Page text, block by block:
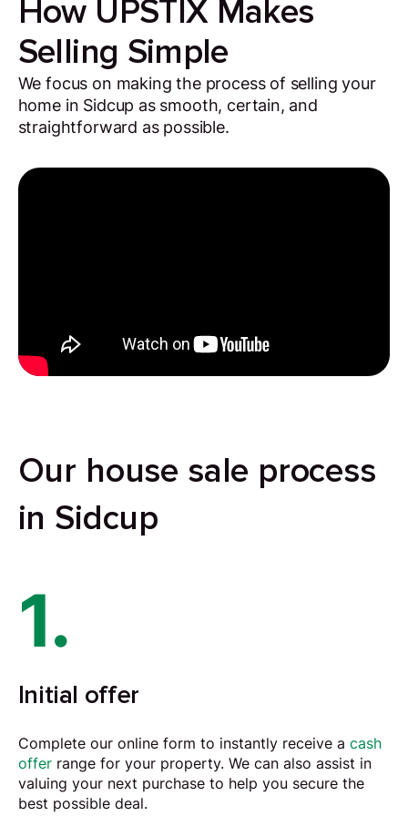
How UPSTIX Makes
Selling Simple
We focus on making the process of selling your
home in Sidcup as smooth, certain, and
straightforward as possible.
Our house sale process
in Sidcup
1.
Initial offer
Complete our online form to instantly receive a cash
offerrange for your property. We can also assist in
valuing your next purchase to help you secure the
best possible deal.